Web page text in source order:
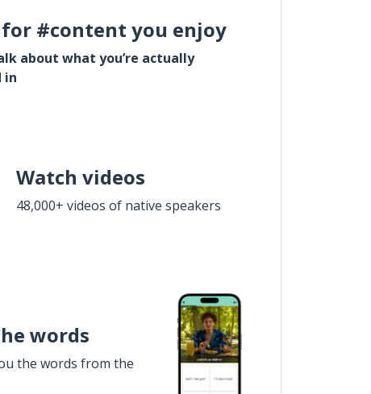
for #content you enjoy
about what you’re actually
in
Watch videos
48,000+ videos of native speakers
words
the words from the